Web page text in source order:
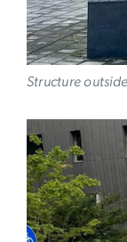
Structure
Image